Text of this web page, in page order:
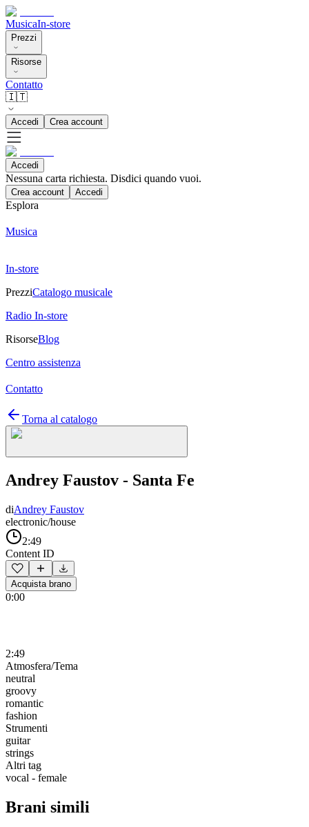
MusicaIn-store
Prezzi
Risorse
Contatto
🇮🇹
Accedi Crea account
Accedi
Nessuna carta richiesta. Disdici quando vuoi.
Crea account Accedi
Esplora
Musica
In-store
PrezziCatalogo musicale
Radio In-store
RisorseBlog
Centro assistenza
Contatto
Torna al catalogo
Andrey Faustov - Santa Fe
diAndrey Faustov
electronic/house
2:49
Content ID
Acquista brano
0:00
2:49
Atmosfera/Tema
neutral
groovy
romantic
fashion
Strumenti
guitar
strings
Altri tag
vocal - female
Brani simili